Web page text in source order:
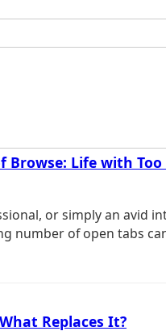
Browse: Life with
or simply an avid
number of open tabs
Replaces It?